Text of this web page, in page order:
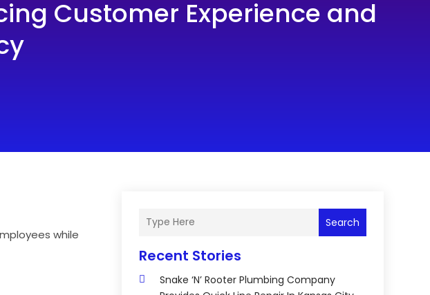
Customer Experience and
while
Search
Recent Stories
Snake ‘n’ Rooter Plumbing Company